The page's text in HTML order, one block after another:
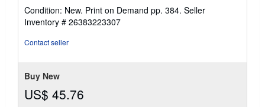
out
of
Condition: New. Print on Demand pp. 384. Seller
Inventory # 26383223307
Contact seller
Buy New
US$ 45.76